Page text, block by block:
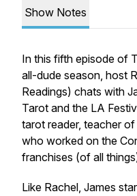
Show Notes
In this fifth episode of
all-dude season, host
Readings) chats with
Tarot and the LA
tarot reader, teacher
who worked on the
franchises (of all
Like Rachel, James